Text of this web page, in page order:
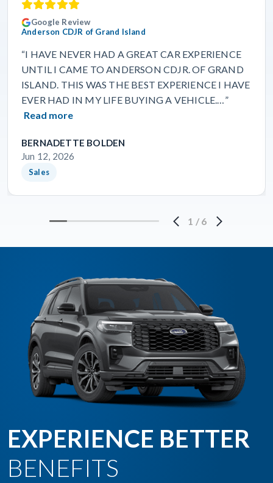
Google Review
Anderson CDJR of Grand Island
“I HAVE NEVER HAD A GREAT CAR EXPERIENCE
UNTIL I CAME TO ANDERSON CDJR. OF GRAND
ISLAND. THIS WAS THE BEST EXPERIENCE I HAVE
EVER HAD IN MY LIFE BUYING A VEHICLE.…”
Read more
BERNADETTE BOLDEN
Jun 12, 2026
Sales
1 / 6
EXPERIENCE BETTER
BENEFITS